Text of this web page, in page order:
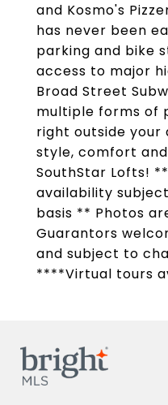
and Kosmo's
has never been
parking and bike
access to major
Broad Street
multiple forms of
right outside your
style, comfort
SouthStar Lofts!
availability
basis ** Photos
Guarantors
and subject to
****Virtual tours